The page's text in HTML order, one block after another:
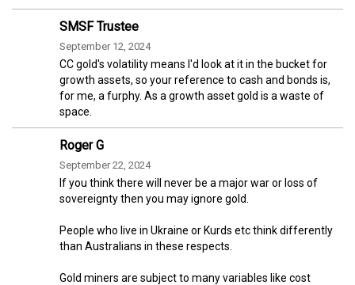
SMSF Trustee
September 12, 2024
CC gold's volatility means I'd look at it in the bucket for
growth assets, so your reference to cash and bonds is,
for me, a furphy. As a growth asset gold is a waste of
space.
Roger G
September 22, 2024
If you think there will never be a major war or loss of
sovereignty then you may ignore gold.
People who live in Ukraine or Kurds etc think differently
than Australians in these respects.
Gold miners are subject to many variables like cost